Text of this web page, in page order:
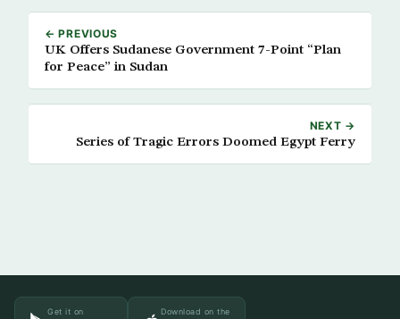
← PREVIOUS
UK Offers Sudanese Government 7-Point “Plan
for Peace” in Sudan
NEXT →
Series of Tragic Errors Doomed Egypt Ferry
Get it on Download on the